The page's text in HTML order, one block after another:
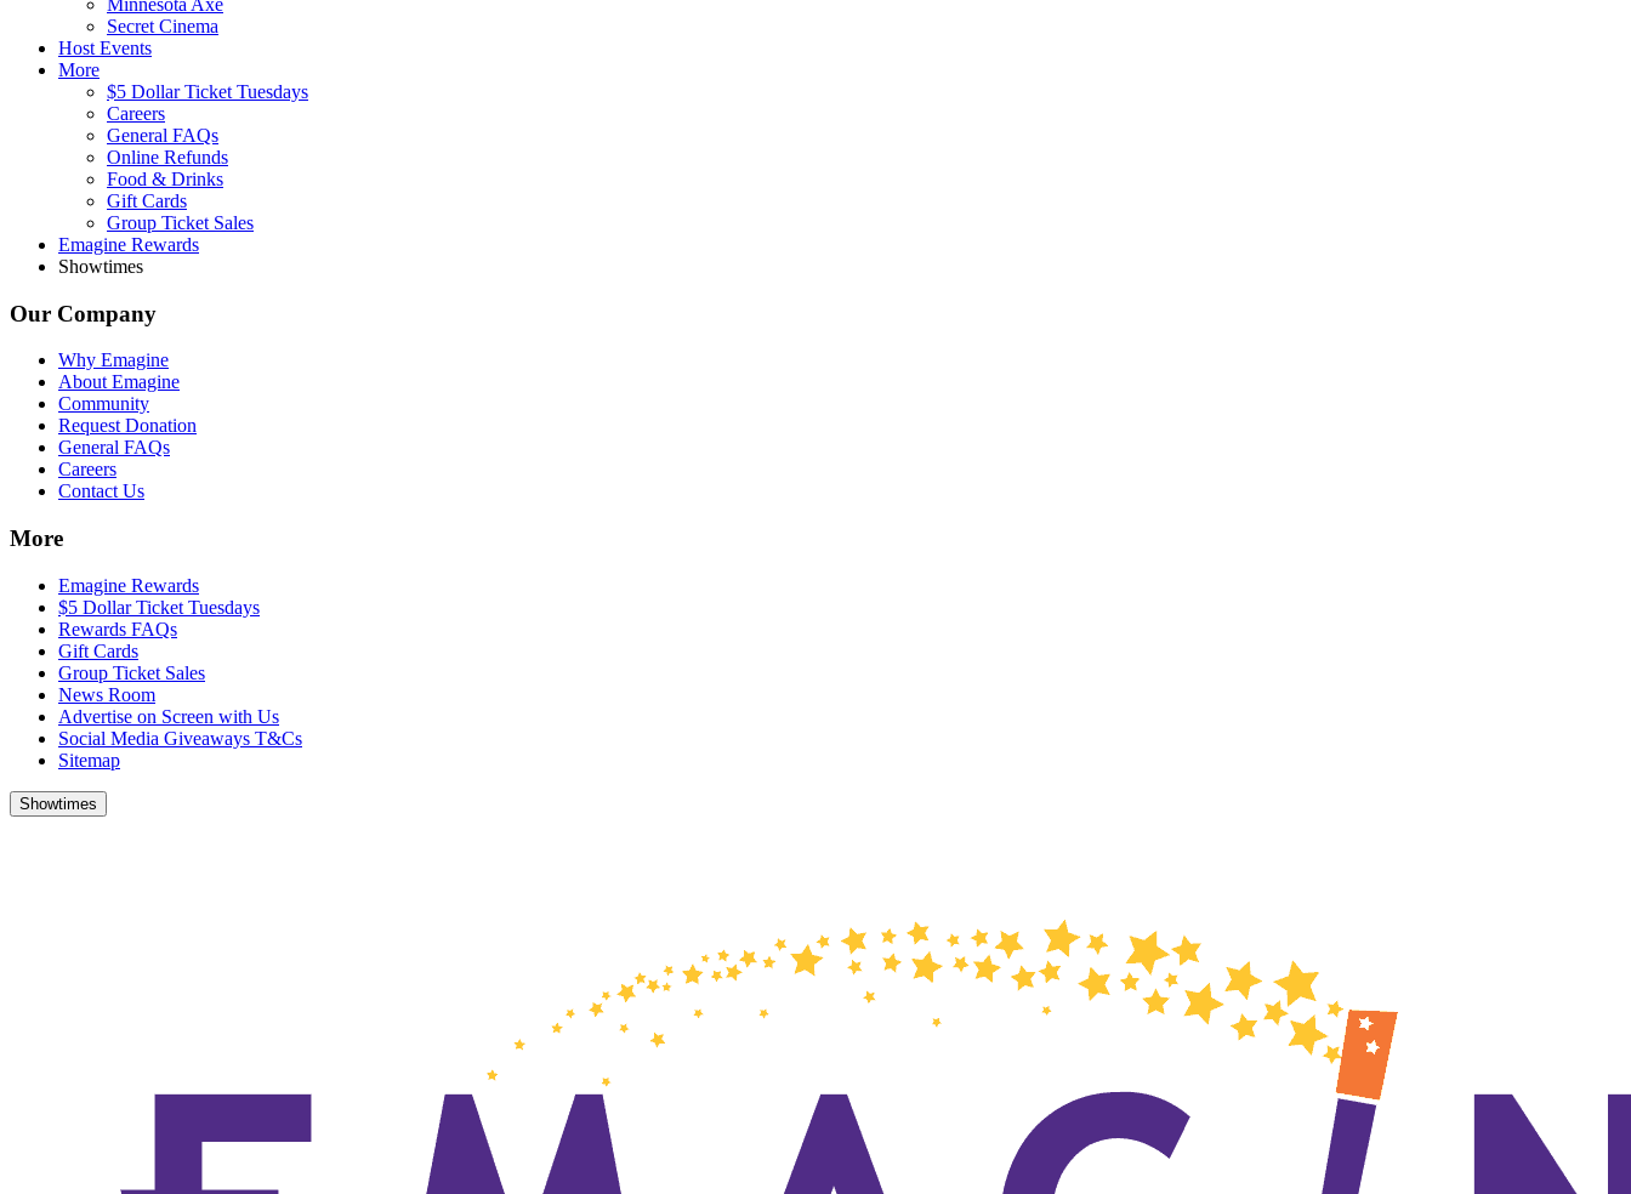
Minnesota Axe
Secret Cinema
Host Events
More
$5 Dollar Ticket Tuesdays
Careers
General FAQs
Online Refunds
Food & Drinks
Gift Cards
Group Ticket Sales
Emagine Rewards
Showtimes
Our Company
Why Emagine
About Emagine
Community
Request Donation
General FAQs
Careers
Contact Us
More
Emagine Rewards
$5 Dollar Ticket Tuesdays
Rewards FAQs
Gift Cards
Group Ticket Sales
News Room
Advertise on Screen with Us
Social Media Giveaways T&Cs
Sitemap
Showtimes